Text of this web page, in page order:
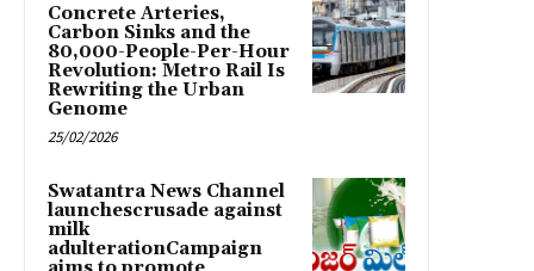
Concrete Arteries,
Carbon Sinks and the
80,000-People-Per-Hour
Revolution: Metro Rail Is
Rewriting the Urban
Genome
25/02/2026
Swatantra News Channel
launchescrusade against
milk
adulterationCampaign